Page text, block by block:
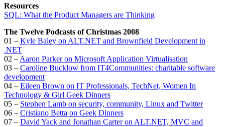
Resources
SQL: What the Product Managers are Thinking
The Twelve Podcasts of Christmas 2008
01 – Kyle Baley on ALT.NET and Brownfield Development in
.NET
02 – Aaron Parker on Microsoft Application Virtualisation
03 – Caroline Bucklow from IT4Communities: charitable software
development
04 – Eileen Brown on IT Professionals, TechNet, Women In
Technology & Girl Geek Dinners
05 – Stephen Lamb on security, community, Linux and Twitter
06 – Cristiano Betta on Geek Dinners
07 – David Yack and Jonathan Carter on ALT.NET, MVC and